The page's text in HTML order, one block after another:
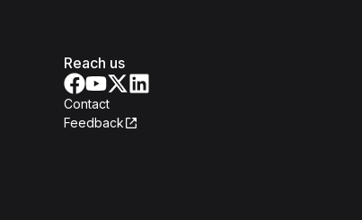
Reach us
Contact
Feedback